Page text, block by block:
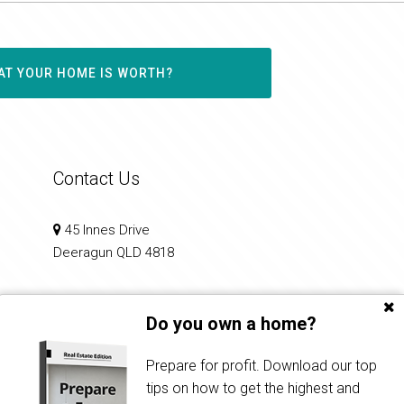
Do you own a home?
Prepare for profit. Download our top
tips on how to get the highest and
YOUR HOME IS WORTH?
Contact Us
45 Innes Drive
Deeragun QLD 4818
principal@propertiesintownsville.com.au